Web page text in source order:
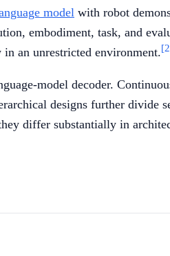
model with robot
embodiment, task, and
an unrestricted environment.
model decoder.
designs further divide
differ substantially in